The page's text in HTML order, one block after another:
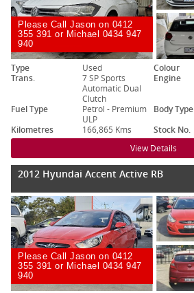
Please Call Jason on 0412
355 391 or Michael 0434 947
940
Type Used Colour
Trans.
7 SP Sports
Automatic Dual
Clutch
Engine
Fuel Type
Petrol - Premium
ULP
Body Type
Kilometres
166,865 Kms Stock No.
View Details
2012 Hyundai Accent Active RB
Please Call Jason on 0412
355 391 or Michael 0434 947
940